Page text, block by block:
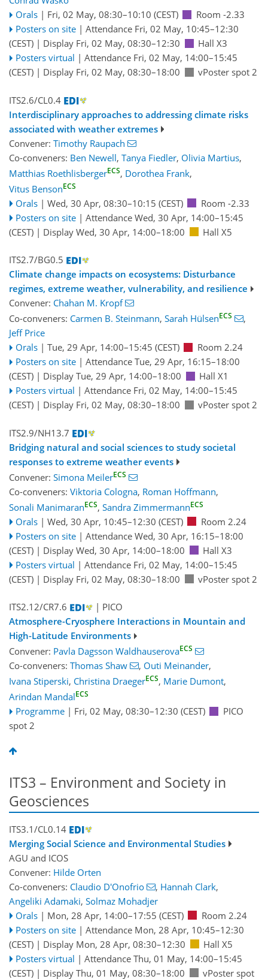
Orals | Fri, 02 May, 08:30–10:10 (CEST)
Room -2.33
Posters on site | Attendance Fri, 02 May, 10:45–12:30
(CEST) | Display Fri, 02 May, 08:30–12:30
Hall X3
Posters virtual | Attendance Fri, 02 May, 14:00–15:45
(CEST) | Display Fri, 02 May, 08:30–18:00 vPoster spot 2
ITS2.6/CL0.4
Interdisciplinary approaches to addressing climate risks
associated with weather extremes
Convener: Timothy Raupach
Co-conveners: Ben Newell, Tanya Fiedler, Olivia Martius,
Matthias RoethlisbergerECS, Dorothea Frank,
Vitus BensonECS
Orals | Wed, 30 Apr, 08:30–10:15 (CEST)
Room -2.33
Posters on site | Attendance Wed, 30 Apr, 14:00–15:45
(CEST) | Display Wed, 30 Apr, 14:00–18:00 Hall X5
ITS2.7/BG0.5
Climate change impacts on ecosystems: Disturbance
regimes, extreme weather, vulnerability, and resilience
Convener: Chahan M. Kropf
Co-conveners: Carmen B. Steinmann, Sarah HülsenECS
,
Jeff Price
Orals | Tue, 29 Apr, 14:00–15:45 (CEST)
Room 2.24
Posters on site | Attendance Tue, 29 Apr, 16:15–18:00
(CEST) | Display Tue, 29 Apr, 14:00–18:00
Hall X1
Posters virtual | Attendance Fri, 02 May, 14:00–15:45
(CEST) | Display Fri, 02 May, 08:30–18:00 vPoster spot 2
ITS2.9/NH13.7
Bridging natural and social sciences to study societal
responses to extreme weather events
Convener: Simona MeilerECS
Co-conveners: Viktoria Cologna, Roman Hoffmann,
Sonali ManimaranECS, Sandra ZimmermannECS
Orals | Wed, 30 Apr, 10:45–12:30 (CEST)
Room 2.24
Posters on site | Attendance Wed, 30 Apr, 16:15–18:00
(CEST) | Display Wed, 30 Apr, 14:00–18:00
Hall X3
Posters virtual | Attendance Fri, 02 May, 14:00–15:45
(CEST) | Display Fri, 02 May, 08:30–18:00 vPoster spot 2
ITS2.12/CR7.6
| PICO
Atmosphere-Cryosphere Interactions in Mountain and
High-Latitude Environments
Convener: Pavla Dagsson WaldhauserovaECS
Co-conveners: Thomas Shaw , Outi Meinander,
Ivana Stiperski, Christina DraegerECS, Marie Dumont,
Arindan MandalECS
Programme | Fri, 02 May, 08:30–12:30 (CEST)
PICO
spot 2
ITS3 – Environment and Society in
Geosciences
ITS3.1/CL0.14
Merging Social Science and Environmental Studies
AGU and ICOS
Convener: Hilde Orten
Co-conveners: Claudio D'Onofrio , Hannah Clark,
Angeliki Adamaki, Solmaz Mohadjer
Orals | Mon, 28 Apr, 14:00–17:55 (CEST)
Room 2.24
Posters on site | Attendance Mon, 28 Apr, 10:45–12:30
(CEST) | Display Mon, 28 Apr, 08:30–12:30
Hall X5
Posters virtual | Attendance Thu, 01 May, 14:00–15:45
(CEST) | Display Thu, 01 May, 08:30–18:00 vPoster spot